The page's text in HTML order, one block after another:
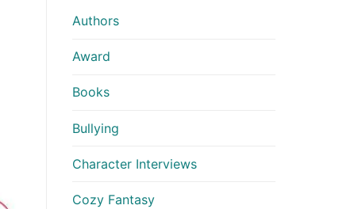
Authors
Award
Books
Bullying
Character Interviews
Cozy Fantasy